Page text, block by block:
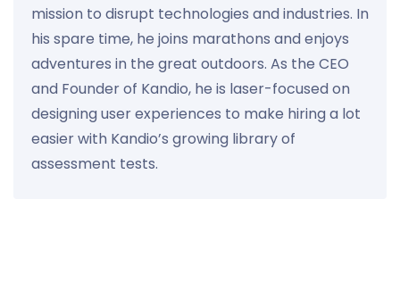
mission to disrupt technologies and industries. In
his spare time, he joins marathons and enjoys
adventures in the great outdoors. As the CEO
and Founder of Kandio, he is laser-focused on
designing user experiences to make hiring a lot
easier with Kandio’s growing library of
assessment tests.